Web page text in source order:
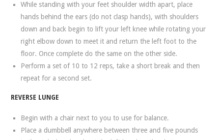
While standing with your feet shoulder width apart, place
hands behind the ears (do not clasp hands), with shoulders
down and back begin to lift your left knee while rotating your
right elbow down to meet it and return the left foot to the
floor. Once complete do the same on the other side.
Perform a set of 10 to 12 reps, take a short break and then
repeat for a second set.
REVERSE LUNGE
Begin with a chair next to you to use for balance.
Place a dumbbell anywhere between three and five pounds